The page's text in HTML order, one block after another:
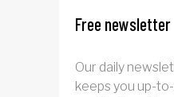
Free newsletter
Our daily
keeps you up-